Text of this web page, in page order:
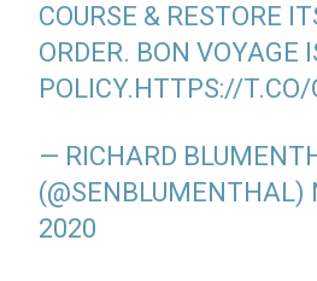
COURSE & RESTORE
ORDER. BON VOYAGE
POLICY.HTTPS://T.CO/
— RICHARD
(@SENBLUMENTHAL)
2020